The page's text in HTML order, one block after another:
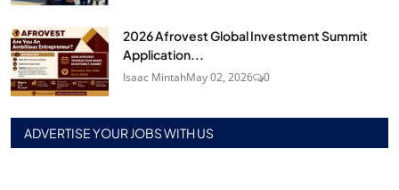
2026 Afrovest Global Investment Summit
Application...
Isaac MintahMay 02, 2026 0
ADVERTISE YOUR JOBS WITH US